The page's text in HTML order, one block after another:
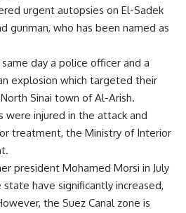
urgent autopsies on El-Sadek
gunman, who has been named as
day a police officer and a
explosion which targeted their
Sinai town of Al-Arish.
were injured in the attack and
treatment, the Ministry of Interior
president Mohamed Morsi in July
state have significantly increased,
the Suez Canal zone is